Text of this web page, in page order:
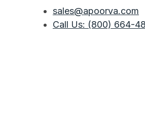
sales@apoorva.com
Call Us: (800) 664-